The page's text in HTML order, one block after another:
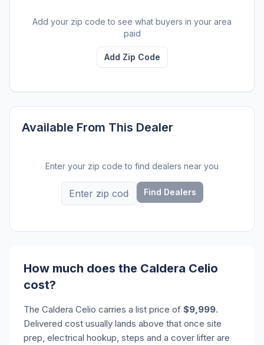
Add your zip code to see what buyers in your area
paid
Add Zip Code
Available From This Dealer
Enter your zip code to find dealers near you
Find Dealers
How much does the Caldera Celio
cost?
The Caldera Celio carries a list price of $9,999.
Delivered cost usually lands above that once site
prep, electrical hookup, steps and a cover lifter are